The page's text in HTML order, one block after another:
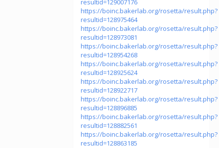
resultid=129007176
https://boinc.bakerlab.org/rosetta/result.php?
resultid=128975464
https://boinc.bakerlab.org/rosetta/result.php?
resultid=128973081
https://boinc.bakerlab.org/rosetta/result.php?
resultid=128954268
https://boinc.bakerlab.org/rosetta/result.php?
resultid=128925624
https://boinc.bakerlab.org/rosetta/result.php?
resultid=128922717
https://boinc.bakerlab.org/rosetta/result.php?
resultid=128896885
https://boinc.bakerlab.org/rosetta/result.php?
resultid=128882561
https://boinc.bakerlab.org/rosetta/result.php?
resultid=128863185